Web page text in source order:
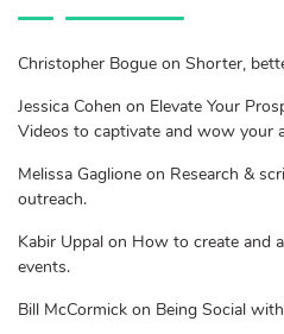
Christopher Bogue on Shorter,
Jessica Cohen on Elevate Your
Videos to captivate and wow your
Melissa Gaglione on Research &
outreach.
Kabir Uppal on How to create and
events.
Bill McCormick on Being Social